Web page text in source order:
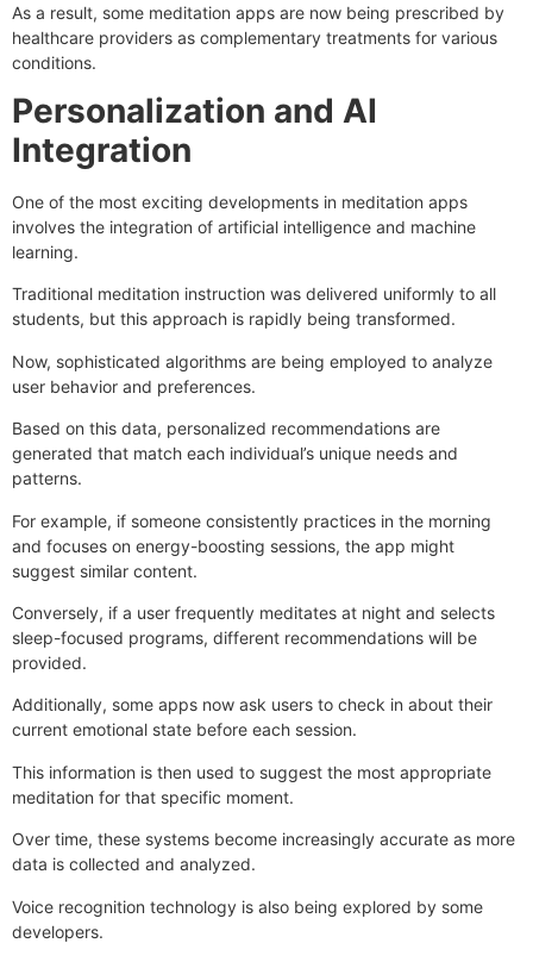
As a result, some meditation apps are now being prescribed by
healthcare providers as complementary treatments for various
conditions.
Personalization and AI
Integration
One of the most exciting developments in meditation apps
involves the integration of artificial intelligence and machine
learning.
Traditional meditation instruction was delivered uniformly to all
students, but this approach is rapidly being transformed.
Now, sophisticated algorithms are being employed to analyze
user behavior and preferences.
Based on this data, personalized recommendations are
generated that match each individual’s unique needs and
patterns.
For example, if someone consistently practices in the morning
and focuses on energy-boosting sessions, the app might
suggest similar content.
Conversely, if a user frequently meditates at night and selects
sleep-focused programs, different recommendations will be
provided.
Additionally, some apps now ask users to check in about their
current emotional state before each session.
This information is then used to suggest the most appropriate
meditation for that specific moment.
Over time, these systems become increasingly accurate as more
data is collected and analyzed.
Voice recognition technology is also being explored by some
developers.